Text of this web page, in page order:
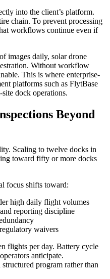
into the client’s platform.
chain. To prevent processing
workflows continue even if
images daily, solar drone
Without workflow
This is where enterprise-
platforms such as FlytBase
dock operations.
Beyond
Scaling to twelve docks in
toward fifty or more docks
focus shifts toward:
high daily flight volumes
reporting discipline
waivers
flights per day. Battery cycle
anticipate.
program rather than